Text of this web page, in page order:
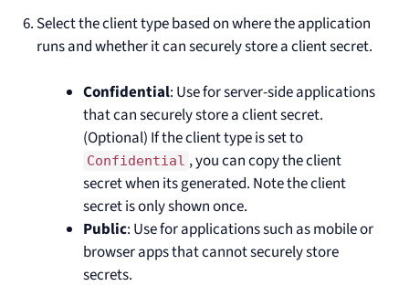
Select the client type based on where the application
runs and whether it can securely store a client secret.
Confidential: Use for server-side applications
that can securely store a client secret.
(Optional) If the client type is set to
Confidential , you can copy the client
secret when its generated. Note the client
secret is only shown once.
Public: Use for applications such as mobile or
browser apps that cannot securely store
secrets.